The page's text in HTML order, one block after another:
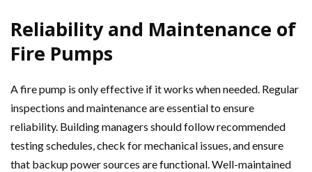
Reliability and Maintenance of
Fire Pumps
A fire pump is only effective if it works when needed. Regular
inspections and maintenance are essential to ensure
reliability. Building managers should follow recommended
testing schedules, check for mechanical issues, and ensure
that backup power sources are functional. Well-maintained